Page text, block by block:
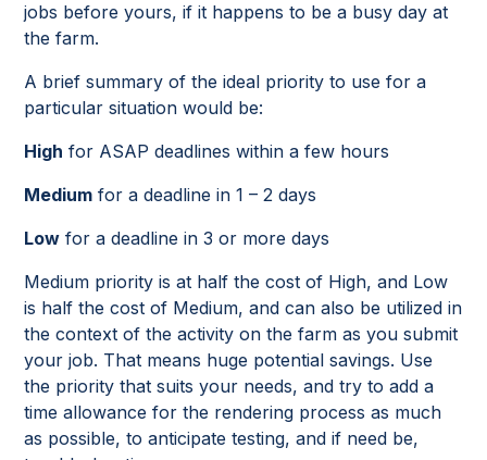
jobs before yours, if it happens to be a busy day at
the farm.
A brief summary of the ideal priority to use for a
particular situation would be:
High for ASAP deadlines within a few hours
Medium for a deadline in 1 – 2 days
Low for a deadline in 3 or more days
Medium priority is at half the cost of High, and Low
is half the cost of Medium, and can also be utilized in
the context of the activity on the farm as you submit
your job. That means huge potential savings. Use
the priority that suits your needs, and try to add a
time allowance for the rendering process as much
as possible, to anticipate testing, and if need be,